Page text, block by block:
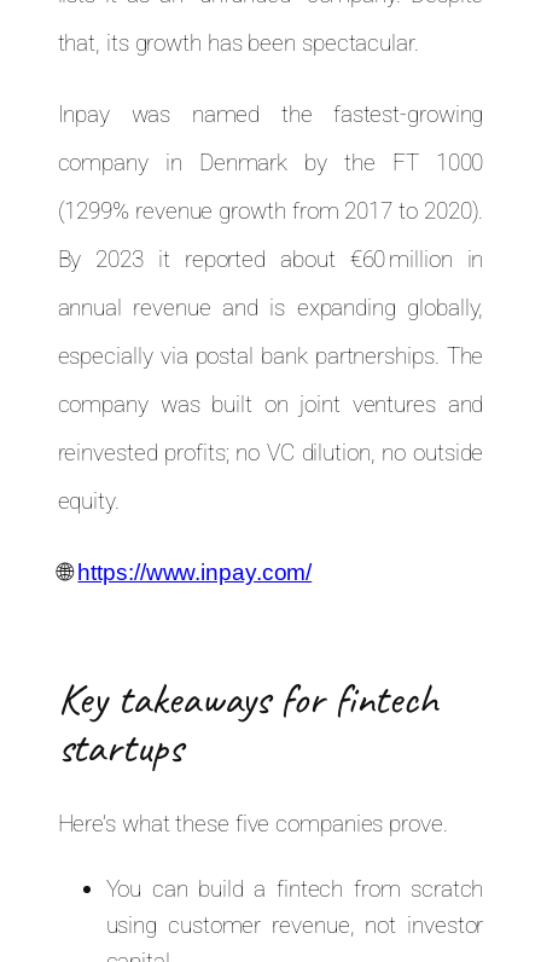
that, its growth has been spectacular.
Inpay was named the fastest-growing
company in Denmark by the FT 1000
(1299% revenue growth from 2017 to 2020).
By 2023 it reported about €60 million in
annual revenue and is expanding globally,
especially via postal bank partnerships. The
company was built on joint ventures and
reinvested profits; no VC dilution, no outside
equity.
🌐https://www.inpay.com/
Key takeaways for fintech
startups
Here’s what these five companies prove.
You can build a fintech from scratch
using customer revenue, not investor